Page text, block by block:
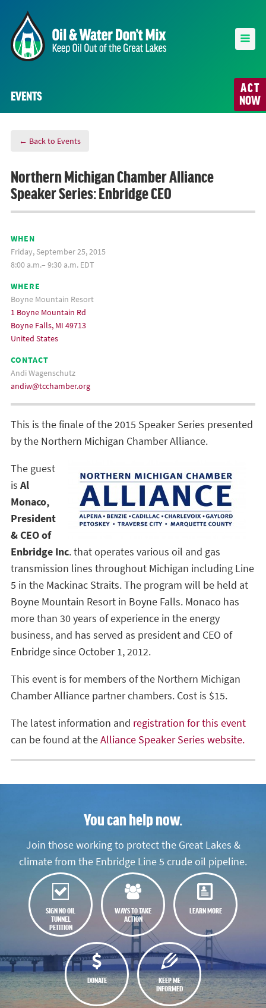
ACT
NOW
EVENTS
← Back to Events
Northern Michigan Chamber Alliance
Speaker Series: Enbridge CEO
WHEN
Friday, September 25, 2015
8:00 a.m.– 9:30 a.m. EDT
WHERE
Boyne Mountain Resort
1 Boyne Mountain Rd
Boyne Falls, MI 49713
United States
CONTACT
Andi Wagenschutz
andiw@tcchamber.org
This is the finale of the 2015 Speaker Series presented
by the Northern Michigan Chamber Alliance.
The guest
is Al
Monaco,
President
& CEO of
Enbridge Inc. that operates various oil and gas
transmission lines throughout Michigan including Line
5 in the Mackinac Straits. The program will be held at
Boyne Mountain Resort in Boyne Falls. Monaco has
more than 30 years of experience in the energy
business, and has served as president and CEO of
Enbridge since October 1, 2012.
This event is for members of the Northern Michigan
Chamber Alliance partner chambers. Cost is $15.
The latest information and registration for this event
can be found at theAlliance Speaker Series website.
You can help now.
Join those working to protect the Great Lakes &
climate from the Enbridge Line 5 crude oil pipeline.
SIGN NO OIL
TUNNEL
PETITION
WAYS TO TAKE
ACTION
LEARN MORE
DONATE
KEEP ME
INFORMED